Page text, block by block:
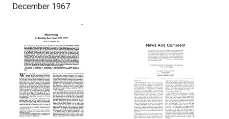
December 1967